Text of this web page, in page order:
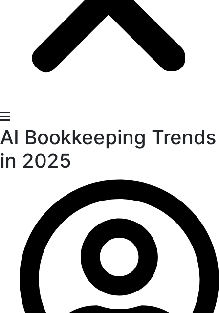
AI Bookkeeping Trends
in 2025